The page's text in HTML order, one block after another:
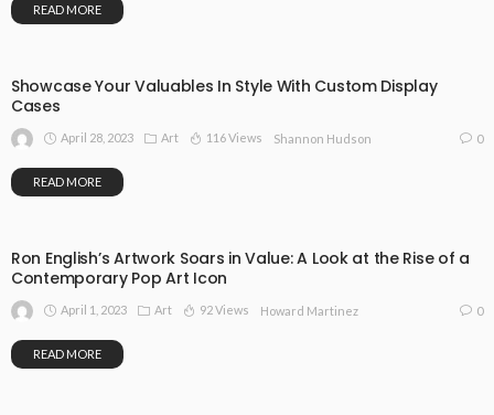
READ MORE
Showcase Your Valuables In Style With Custom Display
Cases
April 28, 2023 Art 116 Views Shannon Hudson 0
READ MORE
Ron English’s Artwork Soars in Value: A Look at the Rise of a
Contemporary Pop Art Icon
April 1, 2023 Art 92 Views Howard Martinez 0
READ MORE